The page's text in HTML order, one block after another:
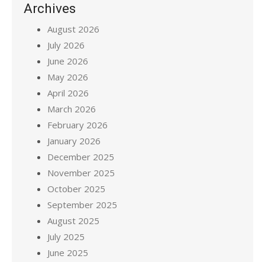
Archives
August 2026
July 2026
June 2026
May 2026
April 2026
March 2026
February 2026
January 2026
December 2025
November 2025
October 2025
September 2025
August 2025
July 2025
June 2025